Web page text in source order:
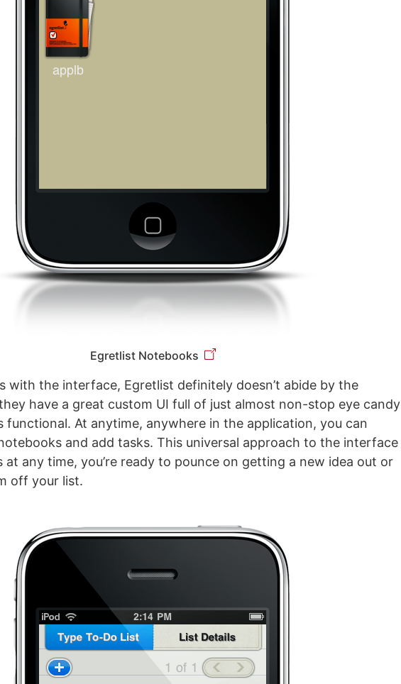
Egretlist Notebooks
with the interface, Egretlist definitely doesn’t abide by the
have a great custom UI full of just almost non-stop eye candy
functional. At anytime, anywhere in the application, you can
and add tasks. This universal approach to the interface
at any time, you’re ready to pounce on getting a new idea out or
off your list.